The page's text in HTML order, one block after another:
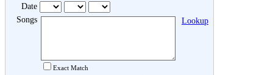
Date
Songs
Exact Match
Lookup